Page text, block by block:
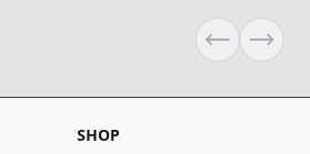
PreviousNext
SHOP